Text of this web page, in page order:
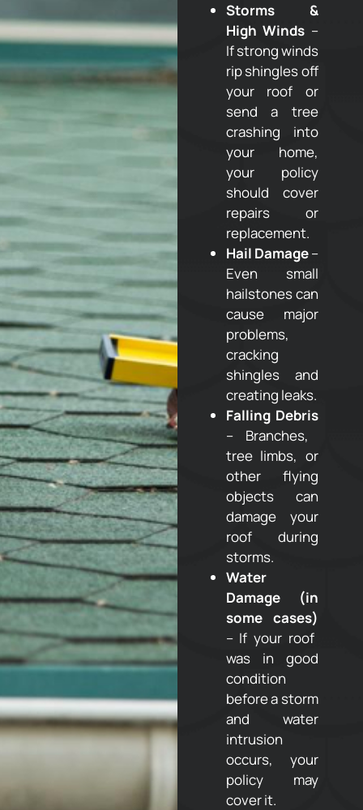
Storms &
High Winds –
If strong winds
rip shingles off
your roof or
send a tree
crashing into
your home,
your policy
should cover
repairs or
replacement.
Hail Damage–
Even small
hailstones can
cause major
problems,
cracking
shingles and
creating leaks.
Falling Debris
– Branches,
tree limbs, or
other flying
objects can
damage your
roof during
storms.
Water
Damage (in
some cases)
– If your roof
was in good
condition
before a storm
and water
intrusion
occurs, your
policy may
cover it.